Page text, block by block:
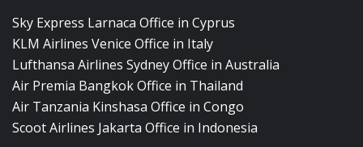
Sky Express Larnaca Office in Cyprus
KLM Airlines Venice Office in Italy
Lufthansa Airlines Sydney Office in Australia
Air Premia Bangkok Office in Thailand
Air Tanzania Kinshasa Office in Congo
Scoot Airlines Jakarta Office in Indonesia